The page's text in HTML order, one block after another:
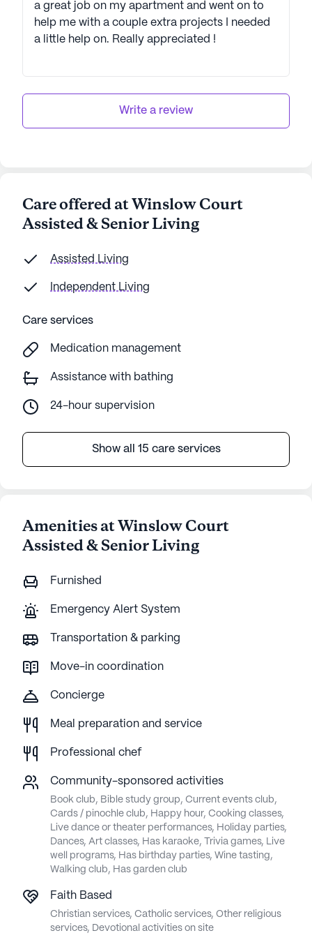
a great job on my apartment and went on to
help me with a couple extra projects I needed
a little help on. Really appreciated !
Write a review
Care offered at Winslow Court
Assisted & Senior Living
Assisted Living
Independent Living
Care services
Medication management
Assistance with bathing
24-hour supervision
Show all 15 care services
Amenities at Winslow Court
Assisted & Senior Living
Furnished
Emergency Alert System
Transportation & parking
Move-in coordination
Concierge
Meal preparation and service
Professional chef
Community-sponsored activities
Book club, Bible study group, Current events club,
Cards / pinochle club, Happy hour, Cooking classes,
Live dance or theater performances, Holiday parties,
Dances, Art classes, Has karaoke, Trivia games, Live
well programs, Has birthday parties, Wine tasting,
Walking club, Has garden club
Faith Based
Christian services, Catholic services, Other religious
services, Devotional activities on site